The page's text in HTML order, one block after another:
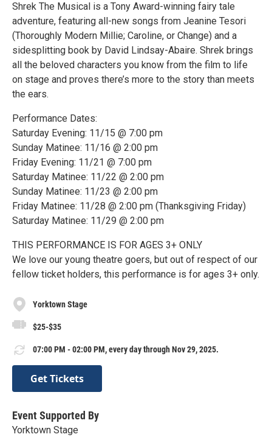
Shrek The Musical is a Tony Award-winning fairy tale
adventure, featuring all-new songs from Jeanine Tesori
(Thoroughly Modern Millie; Caroline, or Change) and a
sidesplitting book by David Lindsay-Abaire. Shrek brings
all the beloved characters you know from the film to life
on stage and proves there’s more to the story than meets
the ears.
Performance Dates:
Saturday Evening: 11/15 @ 7:00 pm
Sunday Matinee: 11/16 @ 2:00 pm
Friday Evening: 11/21 @ 7:00 pm
Saturday Matinee: 11/22 @ 2:00 pm
Sunday Matinee: 11/23 @ 2:00 pm
Friday Matinee: 11/28 @ 2:00 pm (Thanksgiving Friday)
Saturday Matinee: 11/29 @ 2:00 pm
THIS PERFORMANCE IS FOR AGES 3+ ONLY
We love our young theatre goers, but out of respect of our
fellow ticket holders, this performance is for ages 3+ only.
Yorktown Stage
$25-$35
07:00 PM - 02:00 PM, every day through Nov 29, 2025.
Get Tickets
Event Supported By
Yorktown Stage